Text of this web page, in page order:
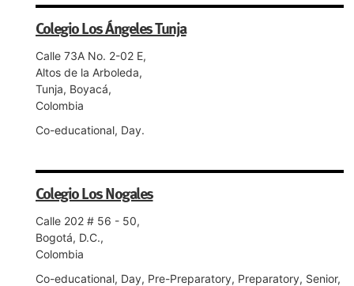
Colegio Los Ángeles Tunja
Calle 73A No. 2-02 E,
Altos de la Arboleda,
Tunja, Boyacá,
Colombia
Co-educational, Day.
Colegio Los Nogales
Calle 202 # 56 - 50,
Bogotá, D.C.,
Colombia
Co-educational, Day, Pre-Preparatory, Preparatory, Senior,